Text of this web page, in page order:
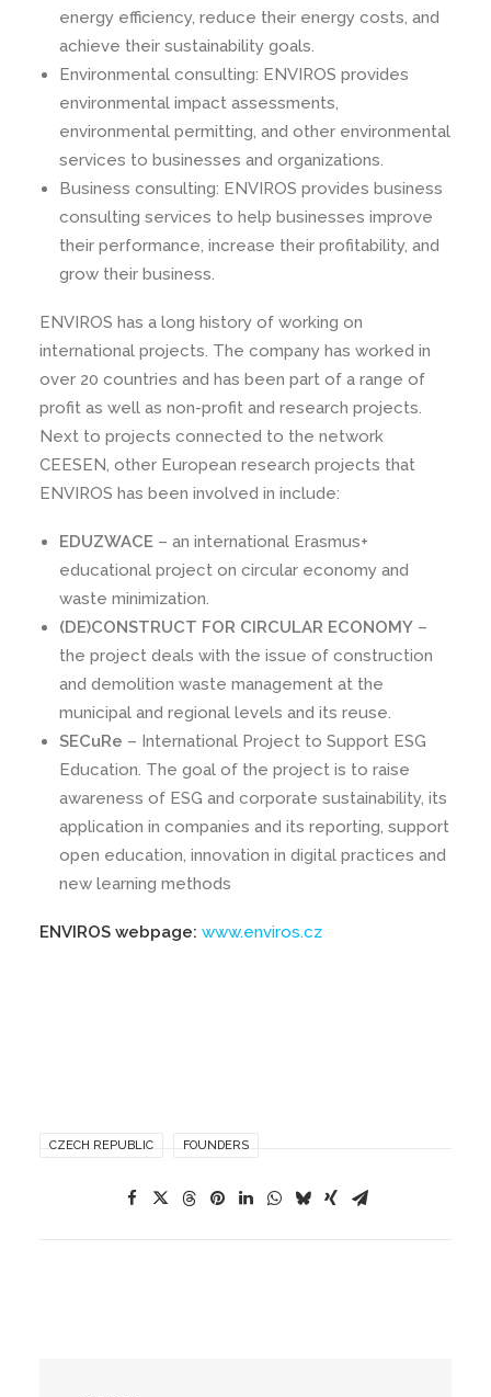
energy efficiency, reduce their energy costs, and
achieve their sustainability goals.
Environmental consulting: ENVIROS provides
environmental impact assessments,
environmental permitting, and other environmental
services to businesses and organizations.
Business consulting: ENVIROS provides business
consulting services to help businesses improve
their performance, increase their profitability, and
grow their business.
ENVIROS has a long history of working on
international projects. The company has worked in
over 20 countries and has been part of a range of
profit as well as non-profit and research projects.
Next to projects connected to the network
CEESEN, other European research projects that
ENVIROS has been involved in include:
EDUZWACE – an international Erasmus+
educational project on circular economy and
waste minimization.
(DE)CONSTRUCT FOR CIRCULAR ECONOMY –
the project deals with the issue of construction
and demolition waste management at the
municipal and regional levels and its reuse.
SECuRe – International Project to Support ESG
Education. The goal of the project is to raise
awareness of ESG and corporate sustainability, its
application in companies and its reporting, support
open education, innovation in digital practices and
new learning methods
ENVIROS webpage: www.enviros.cz
CZECH REPUBLIC FOUNDERS